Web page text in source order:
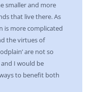
smaller and more
that live there. As
is more complicated
the virtues of
are not so
I would be
to benefit both